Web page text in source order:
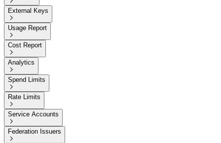
External Keys

Usage Report

Cost Report

Analytics

Spend Limits

Rate Limits

Service Accounts

Federation Issuers
